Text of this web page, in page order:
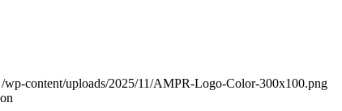
/wp-content/uploads/2025/11/AMPR-Logo-Color-300x100.png